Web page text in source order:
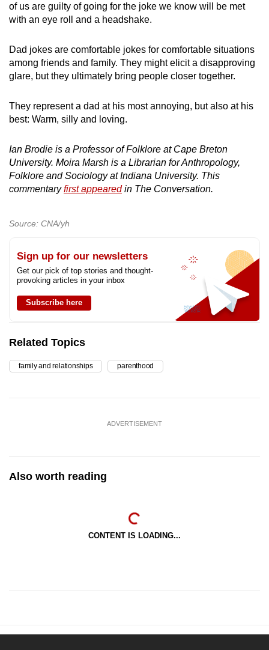
of us are guilty of going for the joke we know will be met
with an eye roll and a headshake.
Dad jokes are comfortable jokes for comfortable situations
among friends and family. They might elicit a disapproving
glare, but they ultimately bring people closer together.
They represent a dad at his most annoying, but also at his
best: Warm, silly and loving.
Ian Brodie is a Professor of Folklore at Cape Breton
University. Moira Marsh is a Librarian for Anthropology,
Folklore and Sociology at Indiana University. This
commentaryfirst appearedin The Conversation.
Source: CNA/yh
Sign up for our newsletters
Get our pick of top stories and thought-
provoking articles in your inbox
Subscribe here
Related Topics
family and relationships parenthood
ADVERTISEMENT
Also worth reading
CONTENT IS LOADING...